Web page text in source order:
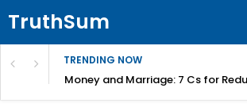
TruthSum
TRENDING NOW
Money and Marriage: 7 Cs for